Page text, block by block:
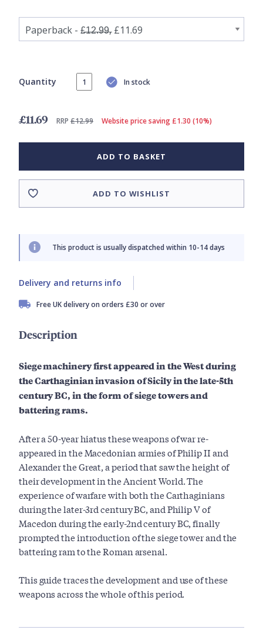
Quantity In stock
£11.69 RRP £12.99 Website price saving £1.30 (10%)
ADD TO BASKET
ADD TO WISHLIST
This product is usually dispatched within 10-14 days
Delivery and returns info
Free UK delivery on orders £30 or over
Description
Siege machinery first appeared in the West during
the Carthaginian invasion of Sicily in the late-5th
century BC, in the form of siege towers and
battering rams.
After a 50-year hiatus these weapons of war re-
appeared in the Macedonian armies of Philip II and
Alexander the Great, a period that saw the height of
their development in the Ancient World. The
experience of warfare with both the Carthaginians
during the later-3rd century BC, and Philip V of
Macedon during the early-2nd century BC, finally
prompted the introduction of the siege tower and the
battering ram to the Roman arsenal.
This guide traces the development and use of these
weapons across the whole of this period.